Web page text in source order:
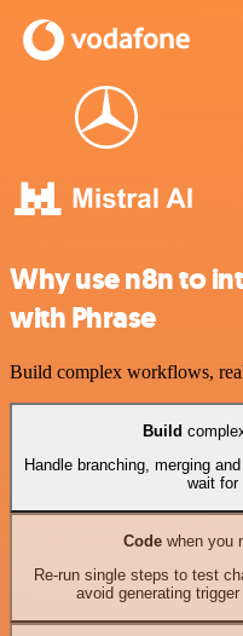
Why use n8n to
with Phrase
Build complex workflows,
Build
Handle branching, merging
wait for
Codewhen you
Re-run single steps to test
avoid generating